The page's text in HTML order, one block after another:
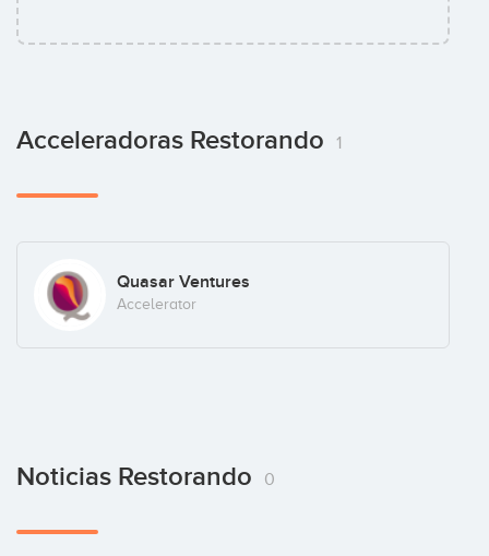
Acceleradoras Restorando 1
Quasar Ventures
Accelerator
Noticias Restorando 0